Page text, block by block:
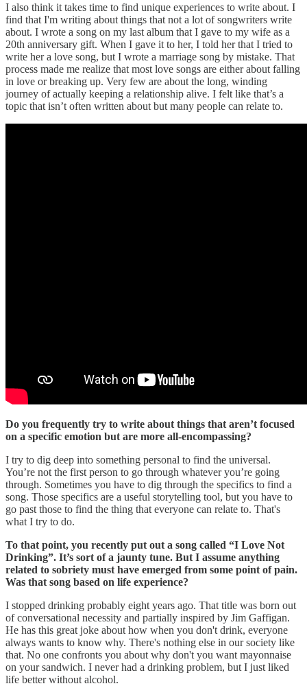
I also think it takes time to find unique experiences to write about. I
find that I'm writing about things that not a lot of songwriters write
about. I wrote a song on my last album that I gave to my wife as a
20th anniversary gift. When I gave it to her, I told her that I tried to
write her a love song, but I wrote a marriage song by mistake. That
process made me realize that most love songs are either about falling
in love or breaking up. Very few are about the long, winding
journey of actually keeping a relationship alive. I felt like that’s a
topic that isn’t often written about but many people can relate to.
Do you frequently try to write about things that aren’t focused
on a specific emotion but are more all-encompassing?
I try to dig deep into something personal to find the universal.
You’re not the first person to go through whatever you’re going
through. Sometimes you have to dig through the specifics to find a
song. Those specifics are a useful storytelling tool, but you have to
go past those to find the thing that everyone can relate to. That's
what I try to do.
To that point, you recently put out a song called “I Love Not
Drinking”. It’s sort of a jaunty tune. But I assume anything
related to sobriety must have emerged from some point of pain.
Was that song based on life experience?
I stopped drinking probably eight years ago. That title was born out
of conversational necessity and partially inspired by Jim Gaffigan.
He has this great joke about how when you don't drink, everyone
always wants to know why. There's nothing else in our society like
that. No one confronts you about why don't you want mayonnaise
on your sandwich. I never had a drinking problem, but I just liked
life better without alcohol.